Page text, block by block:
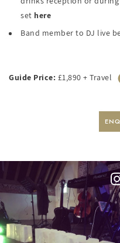
set here
Band member to DJ live
Guide Price: £1,890 + Travel